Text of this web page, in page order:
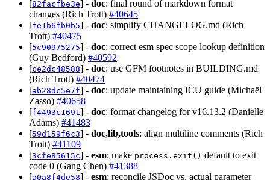
[82facfbe3e] - doc: final round of markdown format
changes (Rich Trott) #40645
[fe1b6fb0b5] - doc: simplify CHANGELOG.md (Rich
Trott) #40475
[5c90975275] - doc: correct esm spec scope lookup definition
(Guy Bedford) #40592
[ce2dc48588] - doc: use GFM footnotes in BUILDING.md
(Rich Trott) #40474
[ab28dc5e7f] - doc: update maintaining ICU guide (Michaël
Zasso) #40658
[f4493c1691] - doc: format changelog for v16.13.2 (Danielle
Adams) #41483
[59d159f6c3] - doc,lib,tools: align multiline comments (Rich
Trott) #41109
[3cfe85615c] - esm: make process.exit() default to exit
code 0 (Gang Chen) #41388
[a0a8f4de58] - esm: reconcile JSDoc vs. actual parameter